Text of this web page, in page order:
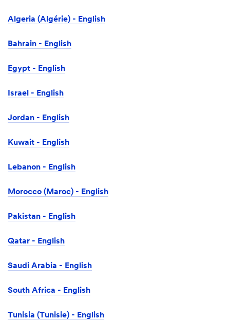
Algeria (Algérie) - English
Bahrain - English
Egypt - English
Israel -‎ English
Jordan - English
Kuwait - English
Lebanon - English
Morocco (Maroc) - English
Pakistan - English
Qatar - English
Saudi Arabia - English
South Africa - English
Tunisia (Tunisie) - English